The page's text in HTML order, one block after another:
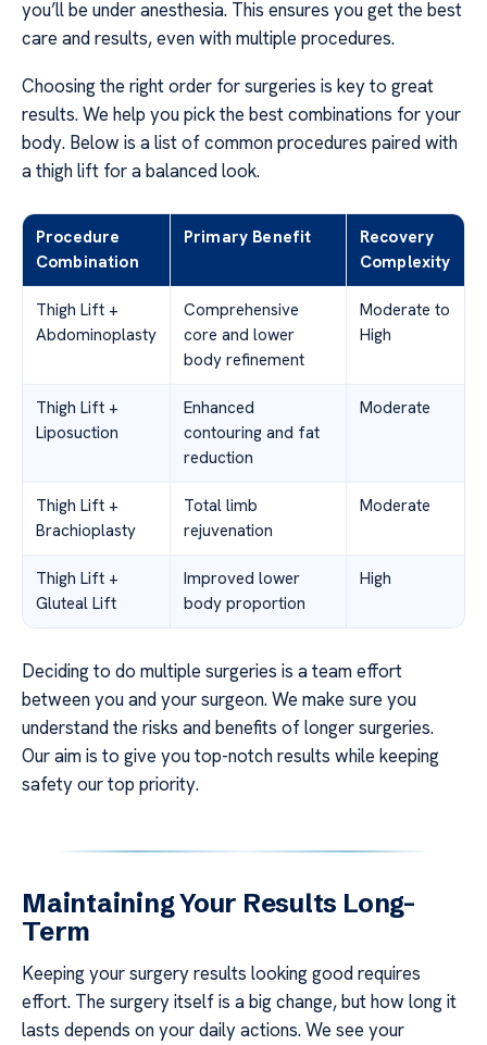
you’ll be under anesthesia. This ensures you get the best
care and results, even with multiple procedures.
Choosing the right order for surgeries is key to great
results. We help you pick the best combinations for your
body. Below is a list of common procedures paired with
a thigh lift for a balanced look.
Procedure
Combination
Primary Benefit
Recovery
Complexity
Thigh Lift +
Abdominoplasty
Comprehensive
core and lower
body refinement
Moderate to
High
Thigh Lift +
Liposuction
Enhanced
contouring and fat
reduction
Moderate
Thigh Lift +
Brachioplasty
Total limb
rejuvenation
Moderate
Thigh Lift +
Gluteal Lift
Improved lower
body proportion
High
Deciding to do multiple surgeries is a team effort
between you and your surgeon. We make sure you
understand the risks and benefits of longer surgeries.
Our aim is to give you top-notch results while keeping
safety our top priority.
Maintaining Your Results Long-
Term
Keeping your surgery results looking good requires
effort. The surgery itself is a big change, but how long it
lasts depends on your daily actions. We see your